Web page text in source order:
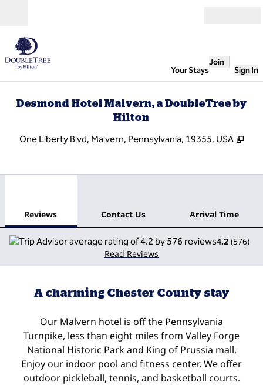
Your Stays
Join
Sign In
Desmond Hotel Malvern, a DoubleTree by
Hilton
One Liberty Blvd, Malvern, Pennsylvania, 19355, USA ,
Reviews Contact Us Arrival Time
4.2 (576)
Read Reviews
A charming Chester County stay
Our Malvern hotel is off the Pennsylvania
Turnpike, less than eight miles from Valley Forge
National Historic Park and King of Prussia mall.
Enjoy our indoor pool and fitness center. We offer
outdoor pickleball, tennis, and basketball courts.